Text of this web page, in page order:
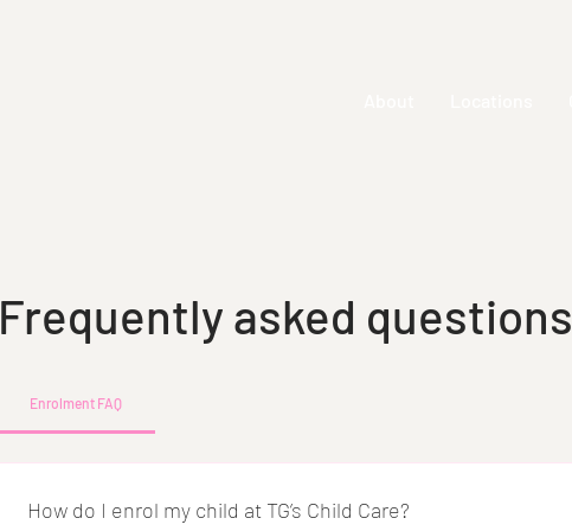
Frequently asked questions
Enrolment FAQ
How do I enrol my child at TG’s Child Care?